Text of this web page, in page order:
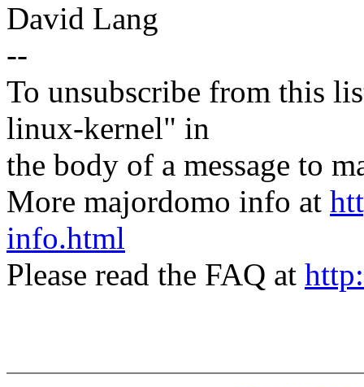
David Lang
--
To unsubscribe from this
linux-kernel" in
the body of a message to
More majordomo info at
info.html
Please read the FAQ at